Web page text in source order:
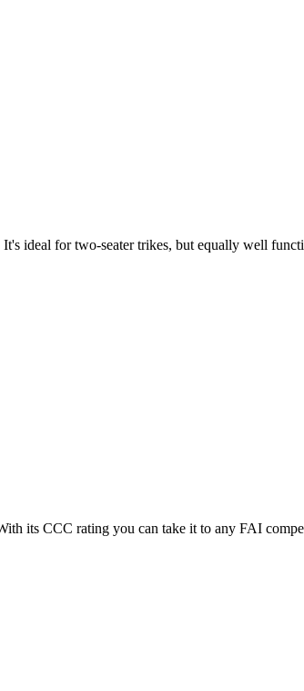
ideal for two-seater trikes, but equally well
its CCC rating you can take it to any FAI